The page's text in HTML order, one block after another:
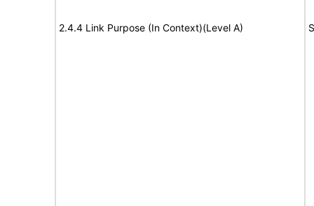
2.4.4 Link Purpose (In Context)(Level A)